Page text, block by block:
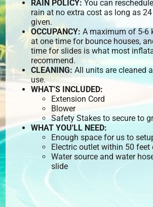
RAIN POLICY: You can
rain at no extra cost as long as
given.
OCCUPANCY: A maximum of 5-6
at one time for bounce houses,
time for slides is what most
recommend.
CLEANING: All units are cleaned
use.
WHAT'S INCLUDED:
Extension Cord
Blower
Safety Stakes to secure to
WHAT YOU'LL NEED:
Enough space for us to
Electric outlet within 50 feet
Water source and water
slide